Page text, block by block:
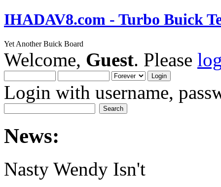
IHADAV8.com - Turbo Buick
Yet Another Buick Board
Welcome, Guest. Please
Login with username,
News:
Nasty Wendy Isn't